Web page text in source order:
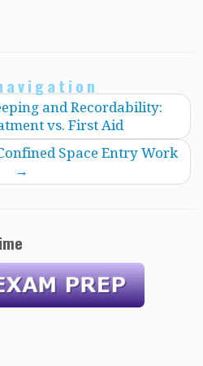
and Recordability:
vs. First Aid
Space Entry Work
→